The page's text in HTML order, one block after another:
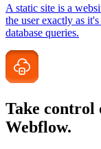
A static site is a
the user exactly as
database queries.
Take control
Webflow.